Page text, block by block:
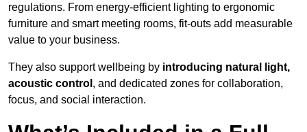
regulations. From energy-efficient lighting to ergonomic
furniture and smart meeting rooms, fit-outs add measurable
value to your business.
They also support wellbeing by introducing natural light,
acoustic control , and dedicated zones for collaboration,
focus, and social interaction.